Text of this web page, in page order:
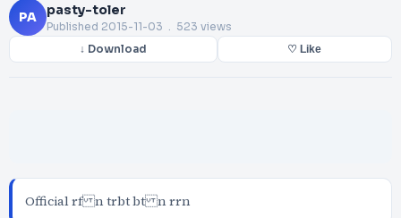
PA pasty-toler
Published 2015-11-03 . 523 views
↓ Download ♡ Like
Official rf n trbt bt n rrn